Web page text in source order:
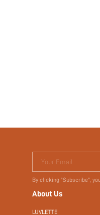
Your Email
By clicking "Subscribe",
About Us
LUVLETTE